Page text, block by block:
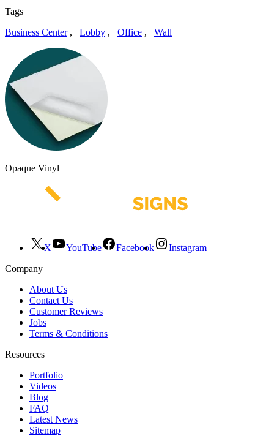
Tags
Business Center, Lobby , Office , Wall
Opaque Vinyl
X YouTube Facebook
Instagram
Company
About Us
Contact Us
Customer Reviews
Jobs
Terms & Conditions
Resources
Portfolio
Videos
Blog
FAQ
Latest News
Sitemap